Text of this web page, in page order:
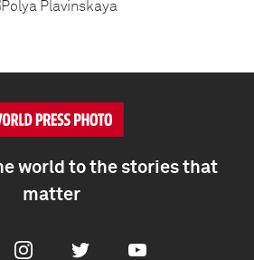
world to the stories that
matter
InstagramTwitter Youtube